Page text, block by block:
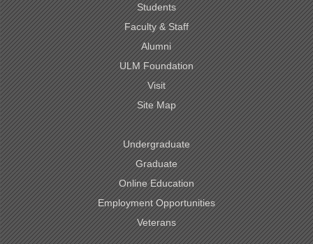
Students
Faculty & Staff
Alumni
ULM Foundation
Visit
Site Map
Undergraduate
Graduate
Online Education
Employment Opportunities
Veterans